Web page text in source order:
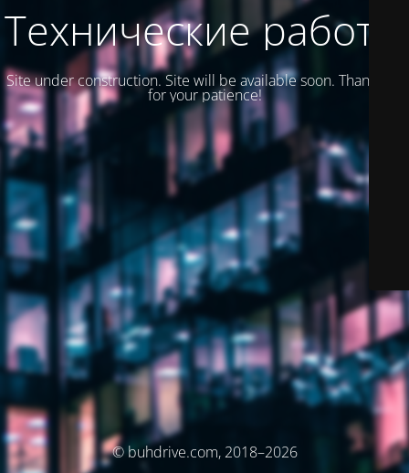
Технические работы
Site under construction. Site will be available soon. Thank you
for your patience!
© buhdrive.com, 2018–2026